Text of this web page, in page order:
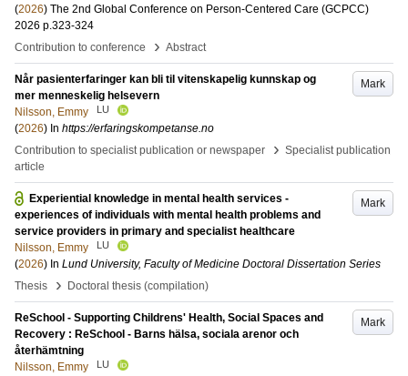
(2026) The 2nd Global Conference on Person-Centered Care (GCPCC)
2026 p.323-324
Contribution to conference
› Abstract
Mark
Når pasienterfaringer kan bli til vitenskapelig kunnskap og
mer menneskelig helsevern
Nilsson, Emmy
LU
(2026) In https://erfaringskompetanse.no
Contribution to specialist publication or newspaper
› Specialist publication
article
Mark
Experiential knowledge in mental health services -
experiences of individuals with mental health problems and
service providers in primary and specialist healthcare
Nilsson, Emmy
LU
(2026) In Lund University, Faculty of Medicine Doctoral Dissertation Series
Thesis
› Doctoral thesis (compilation)
Mark
ReSchool - Supporting Childrens' Health, Social Spaces and
Recovery : ReSchool - Barns hälsa, sociala arenor och
återhämtning
Nilsson, Emmy
LU